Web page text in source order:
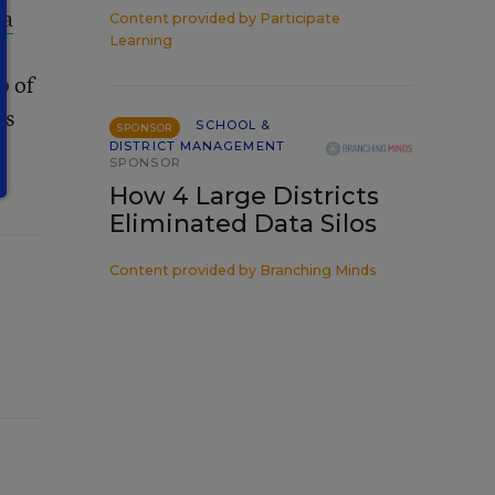
a
of
Content provided by Participate
Learning
SPONSOR
SCHOOL &
DISTRICT MANAGEMENT
SPONSOR
How 4 Large Districts
Eliminated Data Silos
Content provided by Branching Minds